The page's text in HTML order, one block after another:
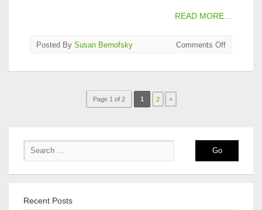
READ MORE…
Posted By Susan Bernofsky Comments Offon
Page 1 of 2 1 2 »
Recent Posts